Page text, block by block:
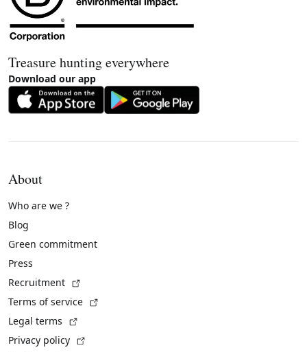
Treasure hunting everywhere
Download our app
About
Who are we ?
Blog
Green commitment
Press
Recruitment
Terms of service
Legal terms
Privacy policy